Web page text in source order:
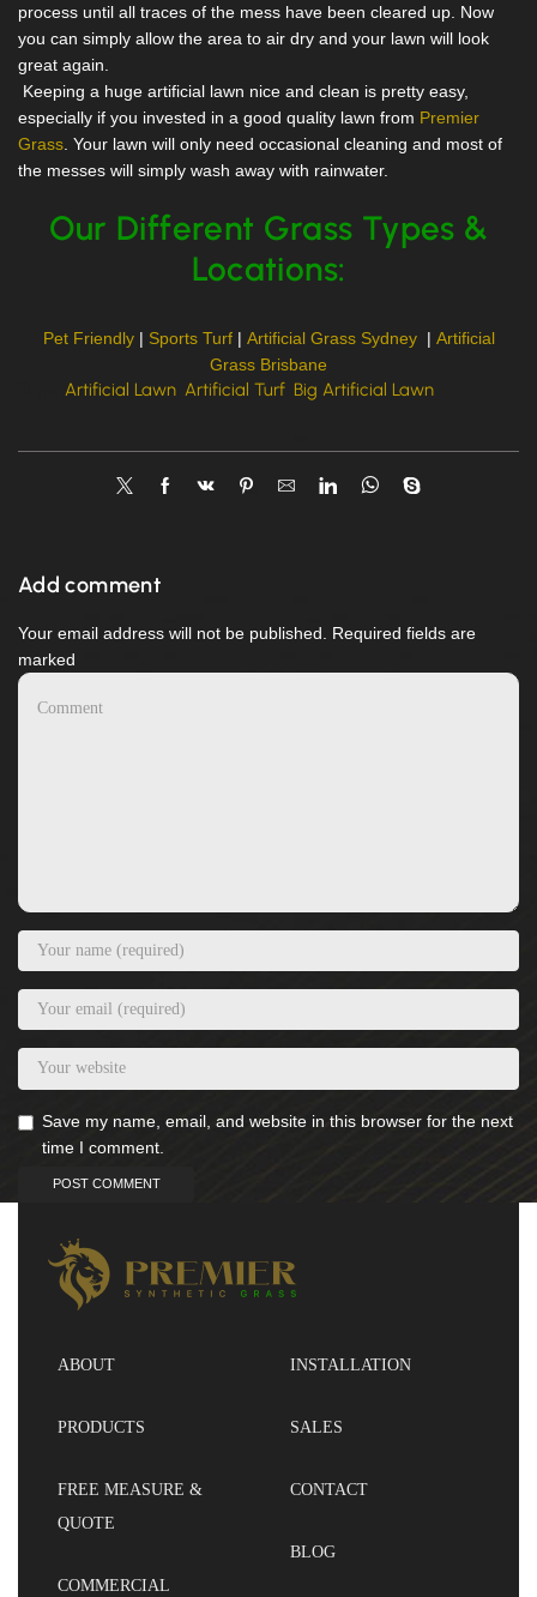
process until all traces of the mess have been cleared up. Now
you can simply allow the area to air dry and your lawn will look
great again.
Keeping a huge artificial lawn nice and clean is pretty easy,
especially if you invested in a good quality lawn from Premier
Grass. Your lawn will only need occasional cleaning and most of
the messes will simply wash away with rainwater.
Our Different Grass Types &
Locations:
Pet Friendly| Sports Turf| Artificial Grass Sydney| Artificial
Grass Brisbane
Artificial Lawn Artificial Turf Big Artificial Lawn
Add comment
Your email address will not be published. Required fields are
marked
Save my name, email, and website in this browser for the next
time I comment.
ABOUT
PRODUCTS
FREE MEASURE &
QUOTE
COMMERCIAL
INSTALLATION
SALES
CONTACT
BLOG